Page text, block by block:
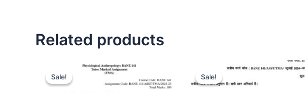
Related products
Sale!
Sale! Sale!
Sale!